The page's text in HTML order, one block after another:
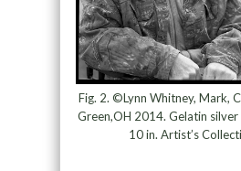
Fig. 2. ©Lynn Whitney, Mark,
Green,OH 2014. Gelatin
10 in. Artist’s